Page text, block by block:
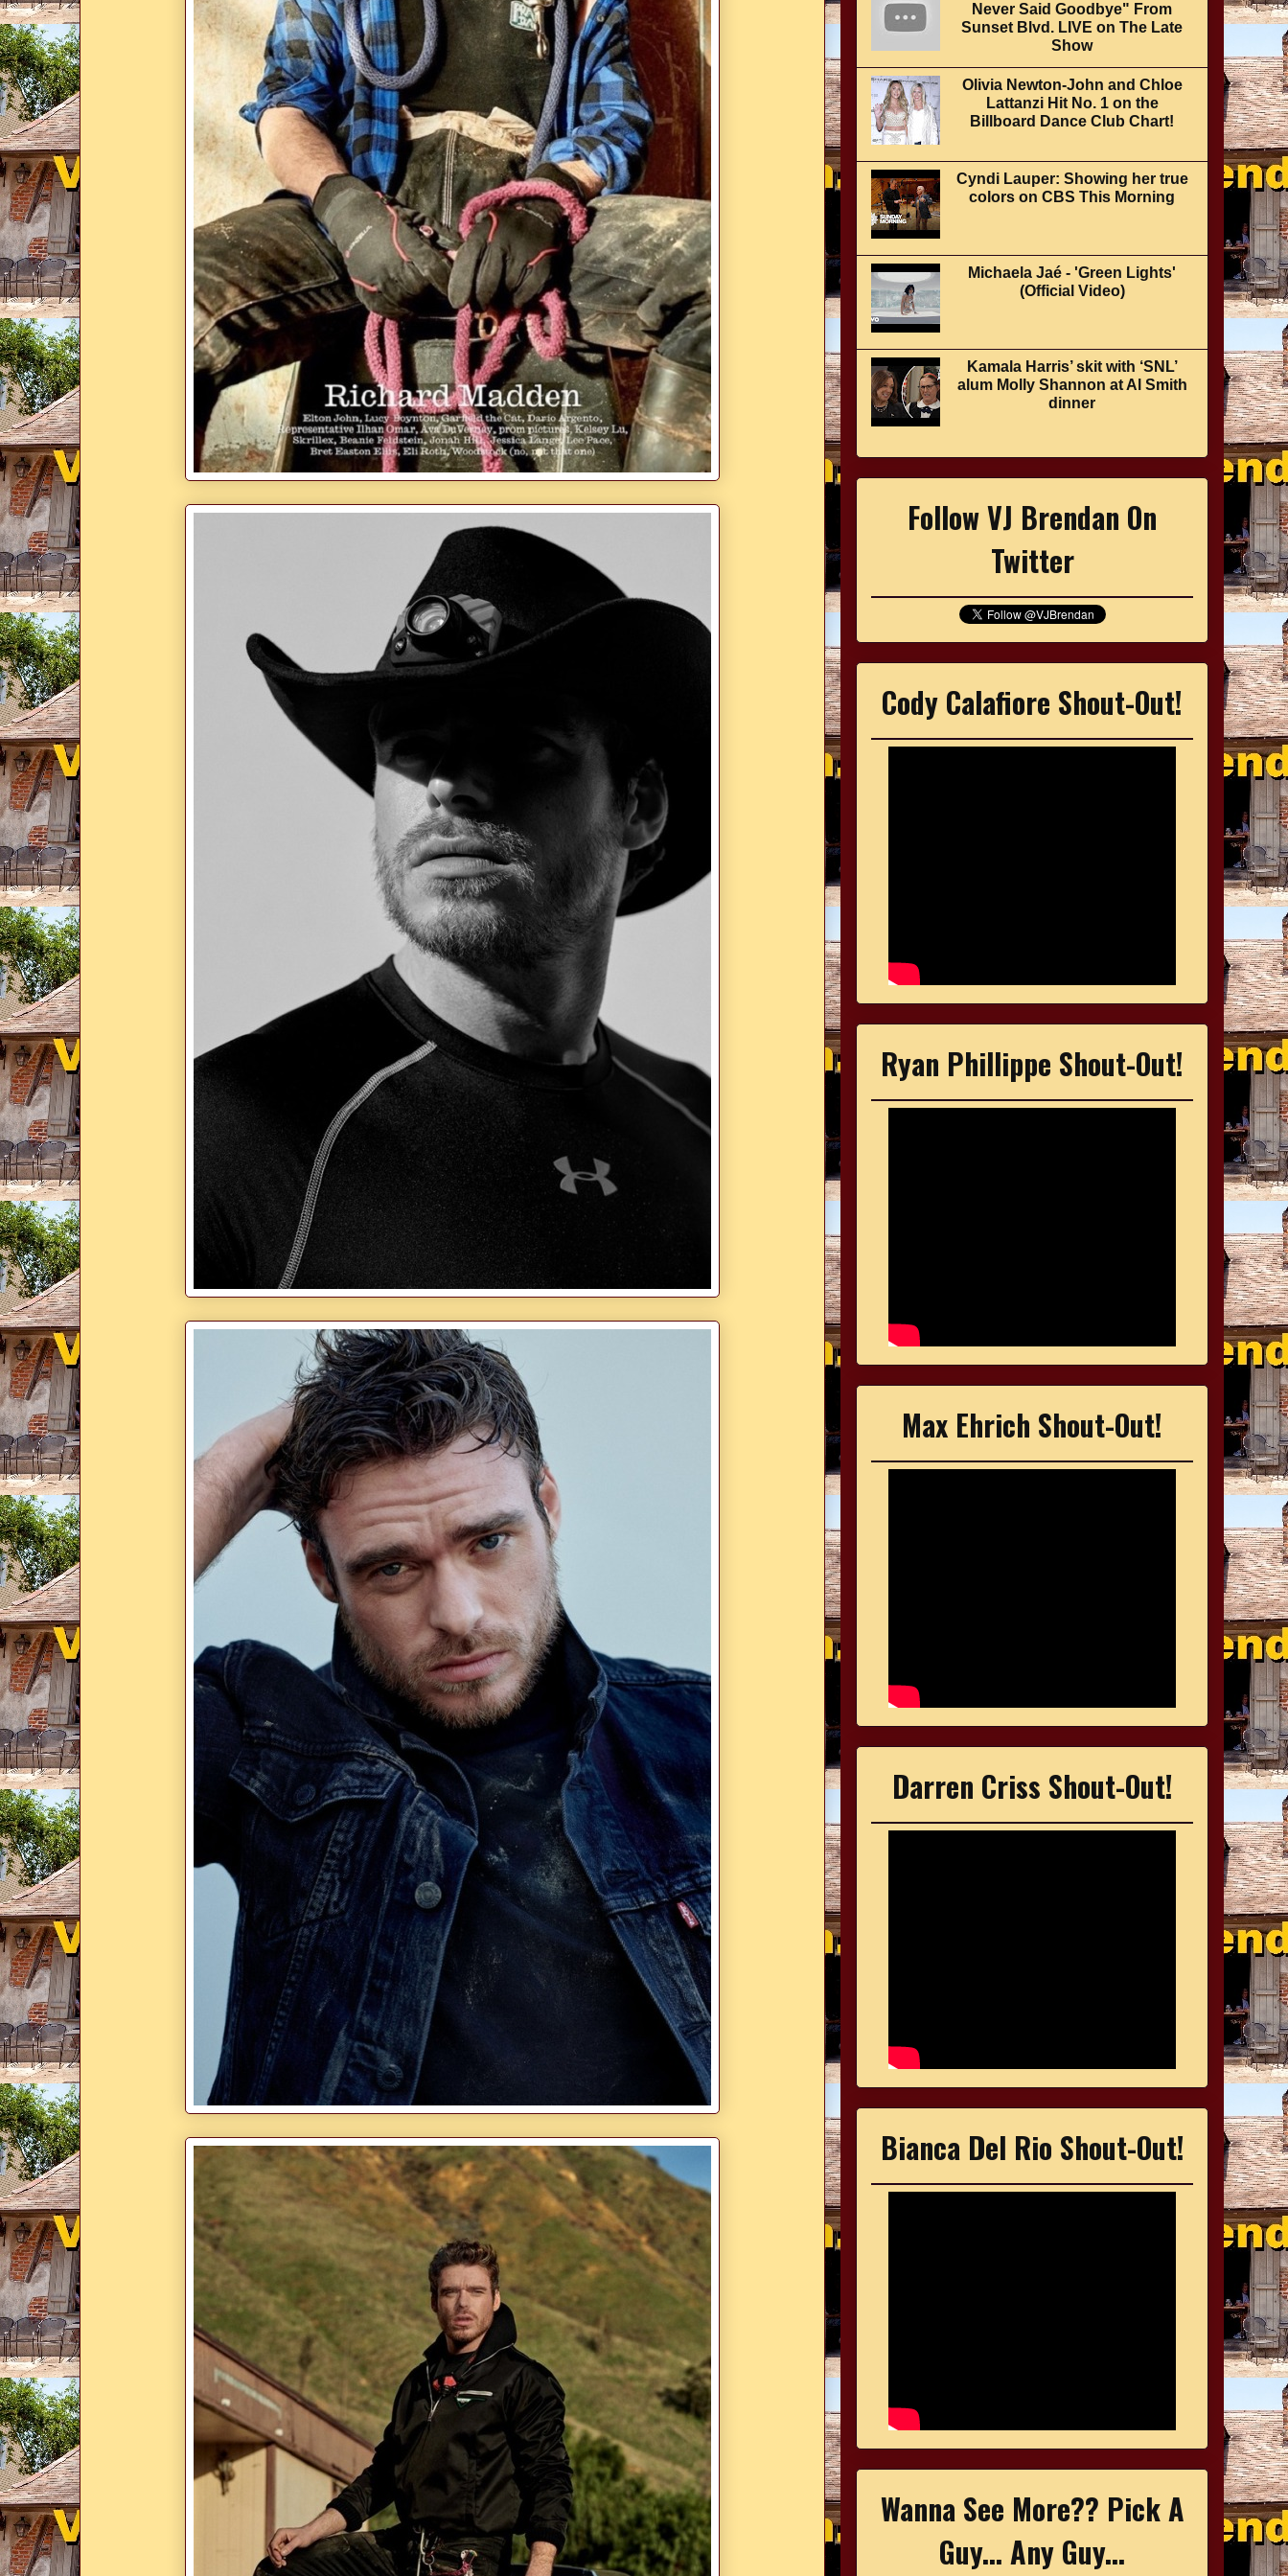
Never Said Goodbye" From
Sunset Blvd. LIVE on The Late
Show
Olivia Newton-John and Chloe
Lattanzi Hit No. 1 on the
Billboard Dance Club Chart!
Cyndi Lauper: Showing her true
colors on CBS This Morning
Michaela Jaé - 'Green Lights'
(Official Video)
Kamala Harris’ skit with ‘SNL’
alum Molly Shannon at Al Smith
dinner
Follow VJ Brendan On
Twitter
Cody Calafiore Shout-Out!
Ryan Phillippe Shout-Out!
Max Ehrich Shout-Out!
Darren Criss Shout-Out!
Bianca Del Rio Shout-Out!
Wanna See More?? Pick A
Guy... Any Guy...